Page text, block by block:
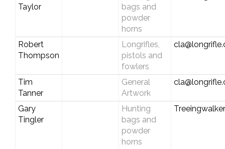
Taylor
bags and
powder
horns
Robert
Thompson
Longrifles,
pistols and
fowlers
Tim
Tanner
General
Artwork
Gary
Tingler
Hunting
bags and
powder
horns